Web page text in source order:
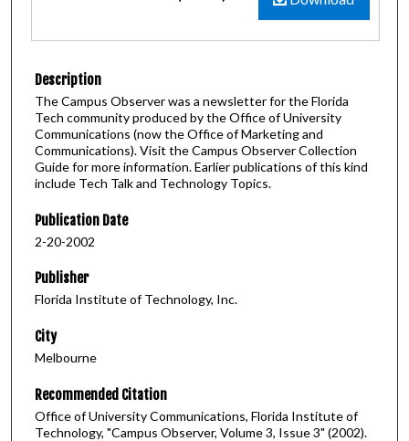
Description
The Campus Observer was a newsletter for the Florida
Tech community produced by the Office of University
Communications (now the Office of Marketing and
Communications). Visit the Campus Observer Collection
Guide for more information. Earlier publications of this kind
include Tech Talk and Technology Topics.
Publication Date
2-20-2002
Publisher
Florida Institute of Technology, Inc.
City
Melbourne
Recommended Citation
Office of University Communications, Florida Institute of
Technology, "Campus Observer, Volume 3, Issue 3" (2002).